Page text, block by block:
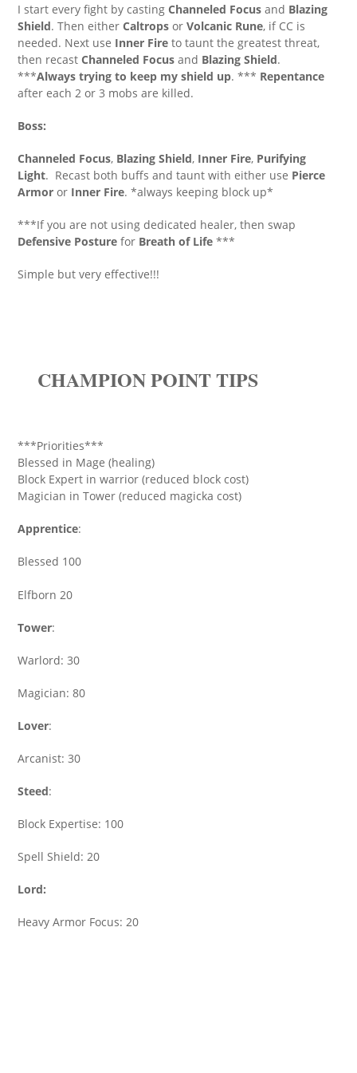
I start every fight by casting Channeled Focus and Blazing
Shield. Then either Caltrops or Volcanic Rune, if CC is
needed. Next use Inner Fire to taunt the greatest threat,
then recast Channeled Focus and Blazing Shield.
***Always trying to keep my shield up. *** Repentance
after each 2 or 3 mobs are killed.
Boss:
Channeled Focus, Blazing Shield, Inner Fire, Purifying
Light. Recast both buffs and taunt with either use Pierce
Armor or Inner Fire. *always keeping block up*
***If you are not using dedicated healer, then swap
Defensive Posture for Breath of Life ***
Simple but very effective!!!
CHAMPION POINT TIPS
***Priorities***
Blessed in Mage (healing)
Block Expert in warrior (reduced block cost)
Magician in Tower (reduced magicka cost)
Apprentice:
Blessed 100
Elfborn 20
Tower:
Warlord: 30
Magician: 80
Lover:
Arcanist: 30
Steed:
Block Expertise: 100
Spell Shield: 20
Lord:
Heavy Armor Focus: 20